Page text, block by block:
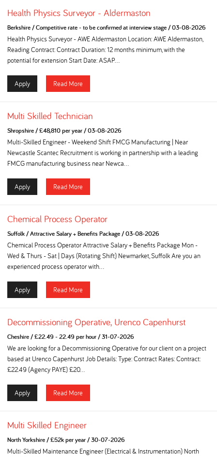
Health Physics Surveyor - Aldermaston
Berkshire/Competitive rate - to be confirmed at interview stage/03-08-2026
Health Physics Surveyor - AWE Aldermaston Location: AWE Aldermaston,
Reading Contract: Contract Duration: 12 months minimum, with the
potential for extension Start Date: ASAP...
Apply Read More
Multi Skilled Technician
Shropshire/£48,810 per year/03-08-2026
Multi-Skilled Engineer - Weekend Shift FMCG Manufacturing | Near
Newcastle Scantec Recruitment is working in partnership with a leading
FMCG manufacturing business near Newca...
Apply Read More
Chemical Process Operator
Suffolk/Attractive Salary + Benefits Package/03-08-2026
Chemical Process Operator Attractive Salary + Benefits Package Mon -
Wed & Thurs - Sat | Days (Rotating Shift) Newmarket, Suffolk Are you an
experienced process operator with...
Apply Read More
Decommissioning Operative, Urenco Capenhurst
Cheshire/£22.49 - 22.49 per hour/31-07-2026
We are looking for a Decommissioning Operative for our client on a project
based at Urenco Capenhurst Job Details: Type: Contract Rates: Contract:
£22.49 (Agency PAYE) £20...
Apply Read More
Multi Skilled Engineer
North Yorkshire/£52k per year/30-07-2026
Multi-Skilled Maintenance Engineer (Electrical & Instrumentation) North